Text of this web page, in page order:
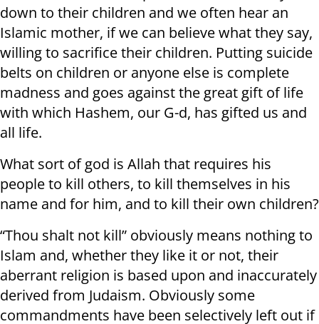
down to their children and we often hear an
Islamic mother, if we can believe what they say,
willing to sacrifice their children. Putting suicide
belts on children or anyone else is complete
madness and goes against the great gift of life
with which Hashem, our G-d, has gifted us and
all life.
What sort of god is Allah that requires his
people to kill others, to kill themselves in his
name and for him, and to kill their own children?
“Thou shalt not kill” obviously means nothing to
Islam and, whether they like it or not, their
aberrant religion is based upon and inaccurately
derived from Judaism. Obviously some
commandments have been selectively left out if